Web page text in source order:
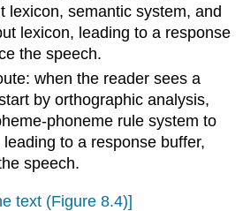
lexicon, semantic system, and
lexicon, leading to a response
the speech.
when the reader sees a
by orthographic analysis,
phoneme rule system to
to a response buffer,
speech.
text (Figure 8.4)]